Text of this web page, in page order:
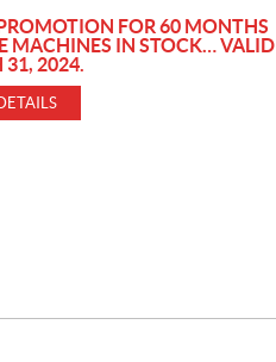
FOR 60 MONTHS
MACHINES IN STOCK… VALID
31, 2024.